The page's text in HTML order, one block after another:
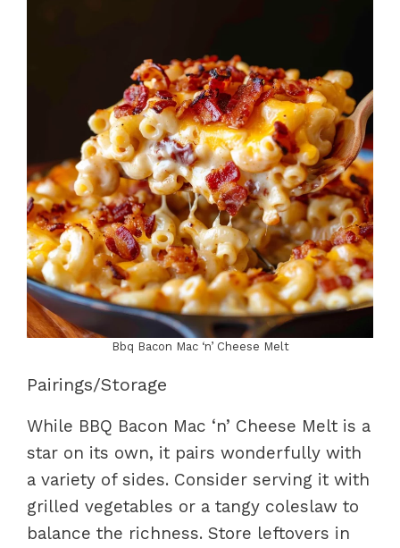
Bbq Bacon Mac ‘n’ Cheese Melt
Pairings/Storage
While BBQ Bacon Mac ‘n’ Cheese Melt is a
star on its own, it pairs wonderfully with
a variety of sides. Consider serving it with
grilled vegetables or a tangy coleslaw to
balance the richness. Store leftovers in